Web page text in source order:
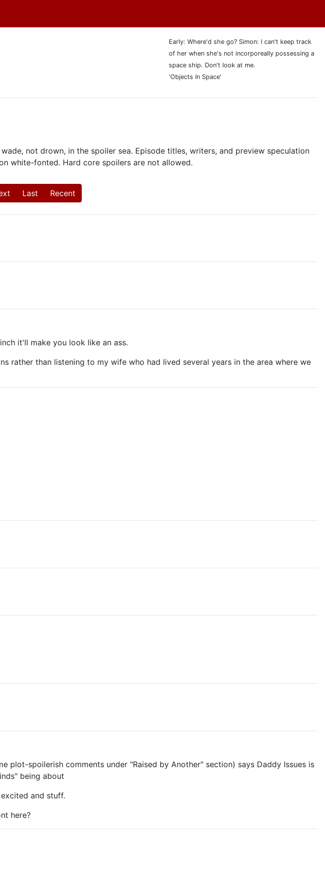
Early: Where'd she go? Simon: I can't keep track
of her when she's not incorporeally possessing a
space ship. Don't look at me.
'Objects In Space'
not drown, in the spoiler sea. Episode titles, writers, and preview speculation
white-fonted. Hard core spoilers are not allowed.
Last Recent
it'll make you look like an ass.
rather than listening to my wife who had lived several years in the area where we
plot-spoilerish comments under "Raised by Another" section) says Daddy Issues is
being about
and stuff.
here?